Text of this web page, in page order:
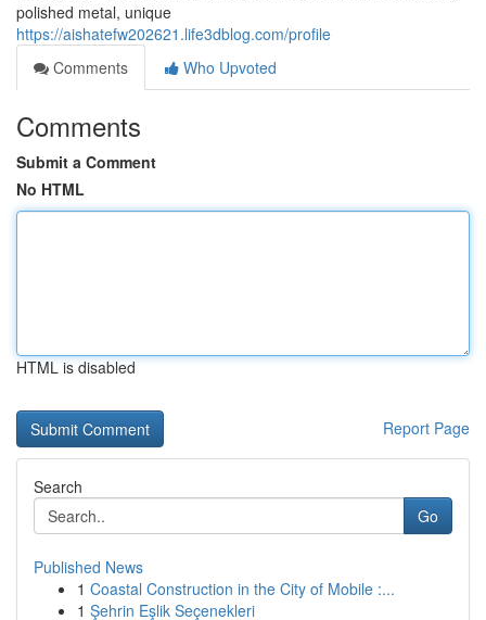
polished metal, unique
https://aishatefw202621.life3dblog.com/profile
Comments
Who Upvoted
Comments
Submit a Comment
No HTML
HTML is disabled
Report Page
Search
Go
Published News
1 Coastal Construction in the City of Mobile :...
1 Şehrin Eşlik Seçenekleri